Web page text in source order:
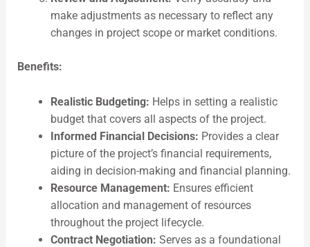
make adjustments as necessary to reflect any
changes in project scope or market conditions.
Benefits:
Realistic Budgeting: Helps in setting a realistic
budget that covers all aspects of the project.
Informed Financial Decisions: Provides a clear
picture of the project’s financial requirements,
aiding in decision-making and financial planning.
Resource Management: Ensures efficient
allocation and management of resources
throughout the project lifecycle.
Contract Negotiation: Serves as a foundational